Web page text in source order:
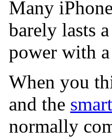
Many
barely lasts
power with
When you
and the
normally